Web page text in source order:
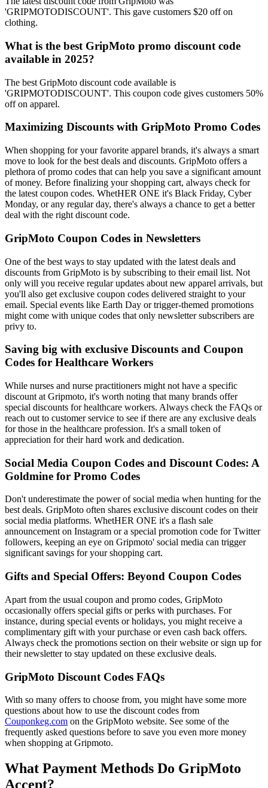
'GRIPMOTODISCOUNT'. This gave customers $20 off on
clothing.
What is the best GripMoto promo discount code
available in 2025?
The best GripMoto discount code available is
'GRIPMOTODISCOUNT'. This coupon code gives customers 50%
off on apparel.
Maximizing Discounts with GripMoto Promo Codes
When shopping for your favorite apparel brands, it's always a smart
move to look for the best deals and discounts. GripMoto offers a
plethora of promo codes that can help you save a significant amount
of money. Before finalizing your shopping cart, always check for
the latest coupon codes. WhetHER ONE it's Black Friday, Cyber
Monday, or any regular day, there's always a chance to get a better
deal with the right discount code.
GripMoto Coupon Codes in Newsletters
One of the best ways to stay updated with the latest deals and
discounts from GripMoto is by subscribing to their email list. Not
only will you receive regular updates about new apparel arrivals, but
you'll also get exclusive coupon codes delivered straight to your
email. Special events like Earth Day or trigger-themed promotions
might come with unique codes that only newsletter subscribers are
privy to.
Saving big with exclusive Discounts and Coupon
Codes for Healthcare Workers
While nurses and nurse practitioners might not have a specific
discount at Gripmoto, it's worth noting that many brands offer
special discounts for healthcare workers. Always check the FAQs or
reach out to customer service to see if there are any exclusive deals
for those in the healthcare profession. It's a small token of
appreciation for their hard work and dedication.
Social Media Coupon Codes and Discount Codes: A
Goldmine for Promo Codes
Don't underestimate the power of social media when hunting for the
best deals. GripMoto often shares exclusive discount codes on their
social media platforms. WhetHER ONE it's a flash sale
announcement on Instagram or a special promotion code for Twitter
followers, keeping an eye on Gripmoto' social media can trigger
significant savings for your shopping cart.
Gifts and Special Offers: Beyond Coupon Codes
Apart from the usual coupon and promo codes, GripMoto
occasionally offers special gifts or perks with purchases. For
instance, during special events or holidays, you might receive a
complimentary gift with your purchase or even cash back offers.
Always check the promotions section on their website or sign up for
their newsletter to stay updated on these exclusive deals.
GripMoto Discount Codes FAQs
With so many offers to choose from, you might have some more
questions about how to use the discount codes from
Couponkeg.com on the GripMoto website. See some of the
frequently asked questions before to save you even more money
when shopping at Gripmoto.
What Payment Methods Do GripMoto
Accept?